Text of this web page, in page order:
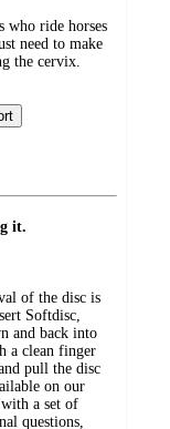
who ride horses
need to make
the cervix.
it.
of the disc is
Softdisc,
and back into
a clean finger
pull the disc
on our
a set of
questions,